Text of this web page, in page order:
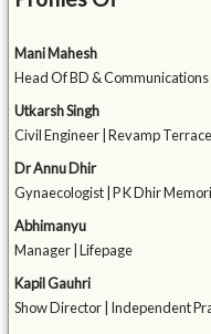
Mani Mahesh
Head Of BD &
Utkarsh Singh
Civil Engineer | Revamp Terrace
Dr Annu Dhir
Gynaecologist | P K Dhir
Abhimanyu
Manager | Lifepage
Kapil Gauhri
Show Director | Independent